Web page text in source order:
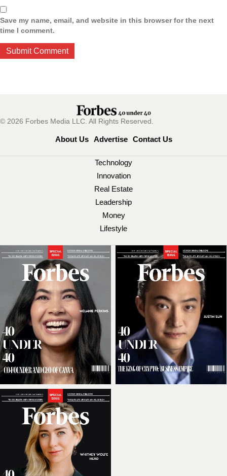
Save my name, email, and website in this browser for the next
time I comment.
© 2026 Forbes Media LLC. All Rights Reserved.
About Us Advertise Contact Us
Technology
Innovation
Real Estate
Leadership
Money
Lifestyle